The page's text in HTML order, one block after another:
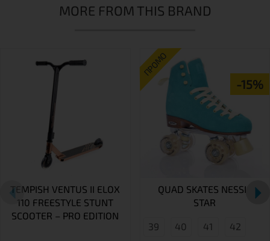
MORE FROM THIS BRAND
TEMPISH VENTUS II ELOX
110 FREESTYLE STUNT
SCOOTER – PRO EDITION
ПРОМО
-15%
QUAD SKATES NESSIE
STAR
39 40 41 42